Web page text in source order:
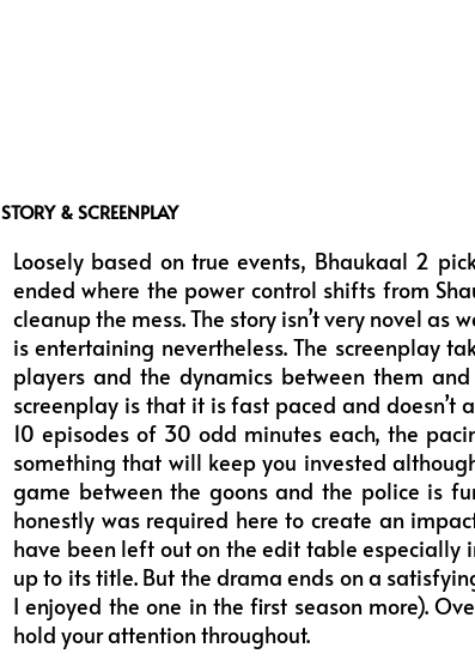
STORY & SCREENPLAY
Loosely based on true events, Bhaukaal 2
ended where the power control shifts from
cleanup the mess. The story isn’t very novel as
is entertaining nevertheless. The screenplay
players and the dynamics between them
screenplay is that it is fast paced and
10 episodes of 30 odd minutes each, the
something that will keep you invested
game between the goons and the police is
honestly was required here to create an
have been left out on the edit table
up to its title. But the drama ends on a
I enjoyed the one in the first season more).
hold your attention throughout.